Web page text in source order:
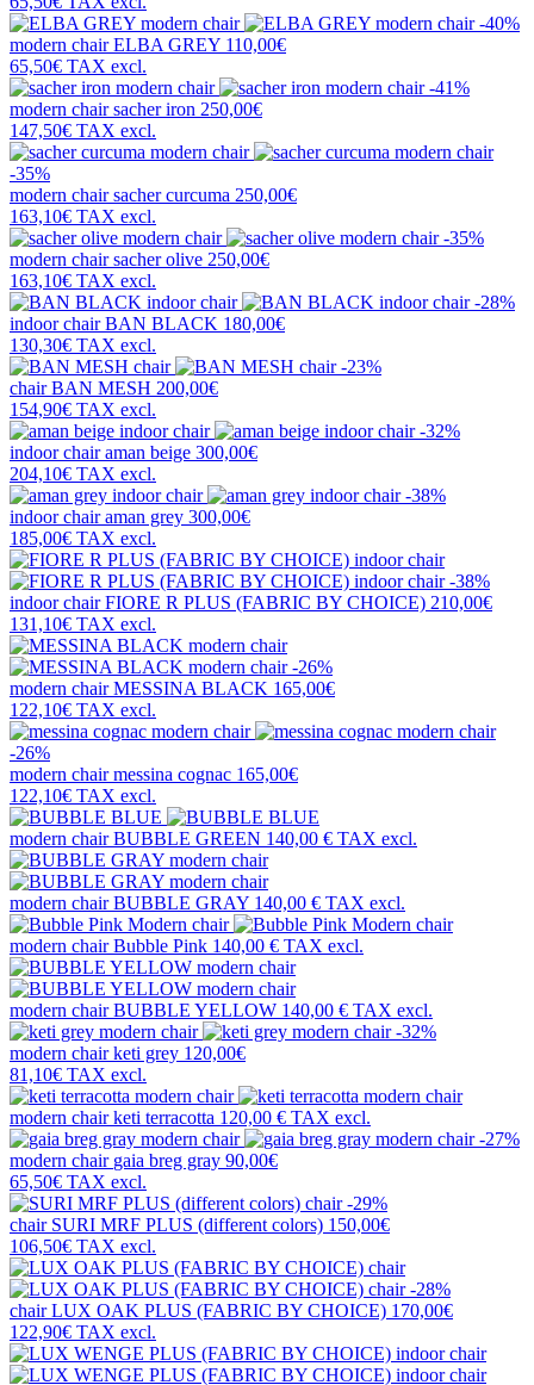
-40%
modern chairELBA GREY 110,00€
65,50€ TAX excl.
-41%
modern chairsacher iron 250,00€
147,50€ TAX excl.
-35%
modern chairsacher curcuma 250,00€
163,10€ TAX excl.
-35%
modern chairsacher olive 250,00€
163,10€ TAX excl.
-28%
indoor chairBAN BLACK 180,00€
130,30€ TAX excl.
-23%
chairBAN MESH 200,00€
154,90€ TAX excl.
-32%
indoor chairaman beige 300,00€
204,10€ TAX excl.
-38%
indoor chairaman grey 300,00€
185,00€ TAX excl.
-38%
indoor chairFIORE R PLUS (FABRIC BY CHOICE) 210,00€
131,10€ TAX excl.
-26%
modern chairMESSINA BLACK 165,00€
122,10€ TAX excl.
-26%
modern chairmessina cognac 165,00€
122,10€ TAX excl.
modern chairBUBBLE GREEN 140,00 € TAX excl.
modern chairBUBBLE GRAY 140,00 € TAX excl.
modern chairBubble Pink 140,00 € TAX excl.
modern chairBUBBLE YELLOW 140,00 € TAX excl.
-32%
modern chairketi grey 120,00€
81,10€ TAX excl.
modern chairketi terracotta 120,00 € TAX excl.
-27%
modern chair gaia breg gray 90,00€
65,50€ TAX excl.
-29%
chair SURI MRF PLUS (different colors) 150,00€
106,50€ TAX excl.
-28%
chairLUX OAK PLUS (FABRIC BY CHOICE) 170,00€
122,90€ TAX excl.